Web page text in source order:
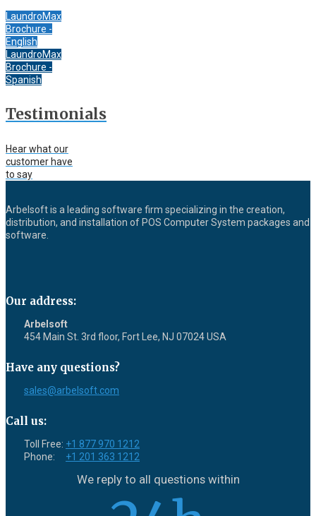
LaundroMax
Brochure -
English
LaundroMax
Brochure -
Spanish
Testimonials
Hear what our
customer have
to say
Arbelsoft is a leading software firm specializing in the creation,
distribution, and installation of POS Computer System packages and
software.
Our address:
Arbelsoft
454 Main St. 3rd floor, Fort Lee, NJ 07024 USA
Have any questions?
sales@arbelsoft.com
Call us:
Toll Free: +1 877 970 1212
Phone: +1 201 363 1212
We reply to all questions within